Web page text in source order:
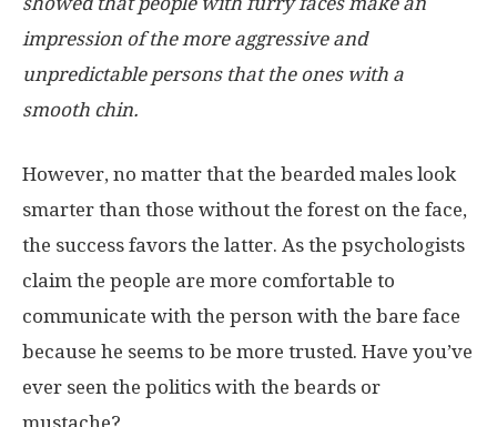
impression of the more aggressive and
unpredictable persons that the ones with a
smooth chin.
However, no matter that the bearded males look
smarter than those without the forest on the face,
the success favors the latter. As the psychologists
claim the people are more comfortable to
communicate with the person with the bare face
because he seems to be more trusted. Have you’ve
ever seen the politics with the beards or
mustache?